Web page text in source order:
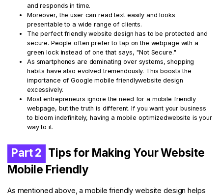
and responds in time.
Moreover, the user can read text easily and looks
presentable to a wide range of clients.
The perfect friendly website design has to be protected and
secure. People often prefer to tap on the webpage with a
green lock instead of one that says, "Not Secure."
As smartphones are dominating over systems, shopping
habits have also evolved tremendously. This boosts the
importance of Google mobile friendlywebsite design
excessively.
Most entrepreneurs ignore the need for a mobile friendly
webpage, but the truth is different. If you want your business
to bloom indefinitely, having a mobile optimizedwebsite is your
way to it.
Part 2 Tips for Making Your Website
Mobile Friendly
As mentioned above, a mobile friendly website design helps